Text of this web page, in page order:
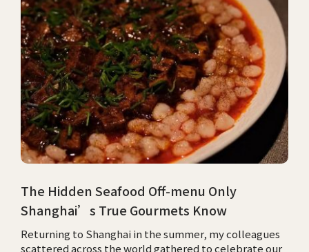
The Hidden Seafood Off-menu Only
Shanghai’s True Gourmets Know
Returning to Shanghai in the summer, my colleagues
scattered across the world gathered to celebrate our